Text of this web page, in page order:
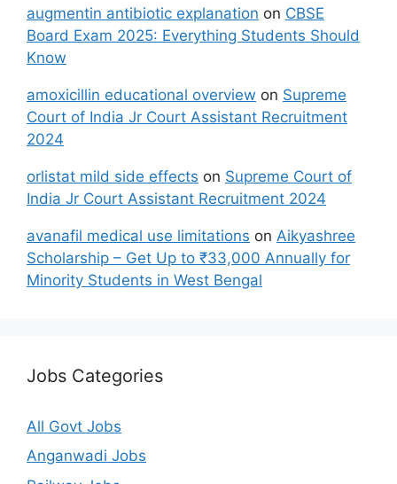
augmentin antibiotic explanation on CBSE
Board Exam 2025: Everything Students Should
Know
amoxicillin educational overview on Supreme
Court of India Jr Court Assistant Recruitment
2024
orlistat mild side effects on Supreme Court of
India Jr Court Assistant Recruitment 2024
avanafil medical use limitations on Aikyashree
Scholarship – Get Up to ₹33,000 Annually for
Minority Students in West Bengal
Jobs Categories
All Govt Jobs
Anganwadi Jobs